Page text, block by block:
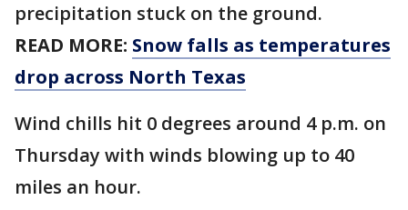
precipitation stuck on the ground.
READ MORE: Snow falls as temperatures
drop across North Texas
Wind chills hit 0 degrees around 4 p.m. on
Thursday with winds blowing up to 40
miles an hour.